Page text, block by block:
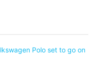
Polo set to go on